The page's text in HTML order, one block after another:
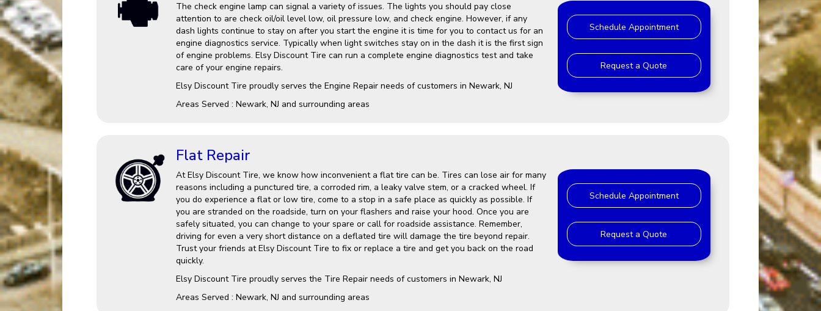
The check engine lamp can signal a variety of issues. The lights you should pay close
attention to are check oil/oil level low, oil pressure low, and check engine. However, if any
dash lights continue to stay on after you start the engine it is time for you to contact us for an
engine diagnostics service. Typically when light switches stay on in the dash it is the first sign
of engine problems. Elsy Discount Tire can run a complete engine diagnostics test and take
care of your engine repairs.
Elsy Discount Tire proudly serves the Engine Repair needs of customers in Newark, NJ
Areas Served : Newark, NJ and surrounding areas
Schedule Appointment
Request a Quote
Flat Repair
At Elsy Discount Tire, we know how inconvenient a flat tire can be. Tires can lose air for many
reasons including a punctured tire, a corroded rim, a leaky valve stem, or a cracked wheel. If
you do experience a flat or low tire, come to a stop in a safe place as quickly as possible. If
you are stranded on the roadside, turn on your flashers and raise your hood. Once you are
safely situated, you can change to your spare or call for roadside assistance. Remember,
driving for even a very short distance on a deflated tire will damage the tire beyond repair.
Trust your friends at Elsy Discount Tire to fix or replace a tire and get you back on the road
quickly.
Elsy Discount Tire proudly serves the Tire Repair needs of customers in Newark, NJ
Areas Served : Newark, NJ and surrounding areas
Schedule Appointment
Request a Quote